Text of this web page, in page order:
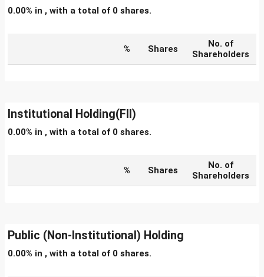
0.00% in , with a total of 0 shares.
% Shares
No. of
Shareholders
Institutional Holding(FII)
0.00% in , with a total of 0 shares.
% Shares
No. of
Shareholders
Public (Non-Institutional) Holding
0.00% in , with a total of 0 shares.